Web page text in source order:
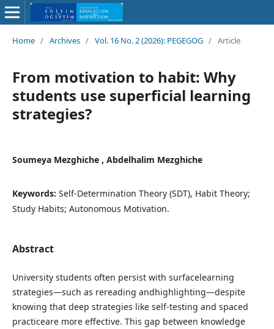
Home / Archives / Vol. 16 No. 2 (2026): PEGEGOG / Article
From motivation to habit: Why
students use superficial learning
strategies?
Soumeya Mezghiche , Abdelhalim Mezghiche
Keywords: Self-Determination Theory (SDT), Habit Theory;
Study Habits; Autonomous Motivation.
Abstract
University students often persist with surfacelearning
strategies—such as rereading andhighlighting—despite
knowing that deep strategies like self-testing and spaced
practiceare more effective. This gap between knowledge